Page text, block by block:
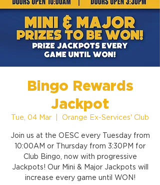
Bingo Rewards
Jackpot
Tue, 04 Mar Orange Ex-Services' Club
Join us at the OESC every Tuesday from
10:00AM or Thursday from 3:30PM for
Club Bingo, now with progressive
Jackpots! Our Mini & Major Jackpots will
increase every game until WON!